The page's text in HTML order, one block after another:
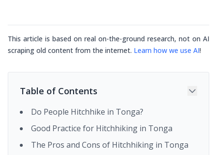
This article is based on real on-the-ground research, not on AI
scraping old content from the internet. Learn how we use AI!
Table of Contents
Do People Hitchhike in Tonga?
Good Practice for Hitchhiking in Tonga
The Pros and Cons of Hitchhiking in Tonga